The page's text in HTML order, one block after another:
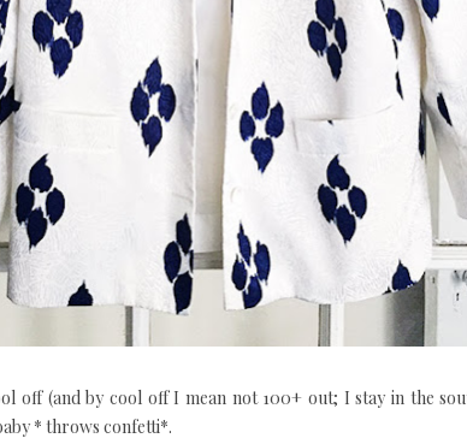
off (and by cool off I mean not 100+ out; I stay in the
* throws confetti*.